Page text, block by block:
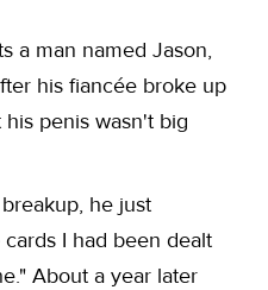
a man named Jason,
his fiancée broke up
penis wasn't big
he just
I had been dealt
About a year later